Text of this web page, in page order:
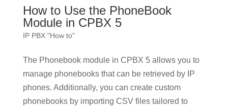
How to Use the PhoneBook
Module in CPBX 5
IP PBX "How to"
The Phonebook module in CPBX 5 allows you to
manage phonebooks that can be retrieved by IP
phones. Additionally, you can create custom
phonebooks by importing CSV files tailored to